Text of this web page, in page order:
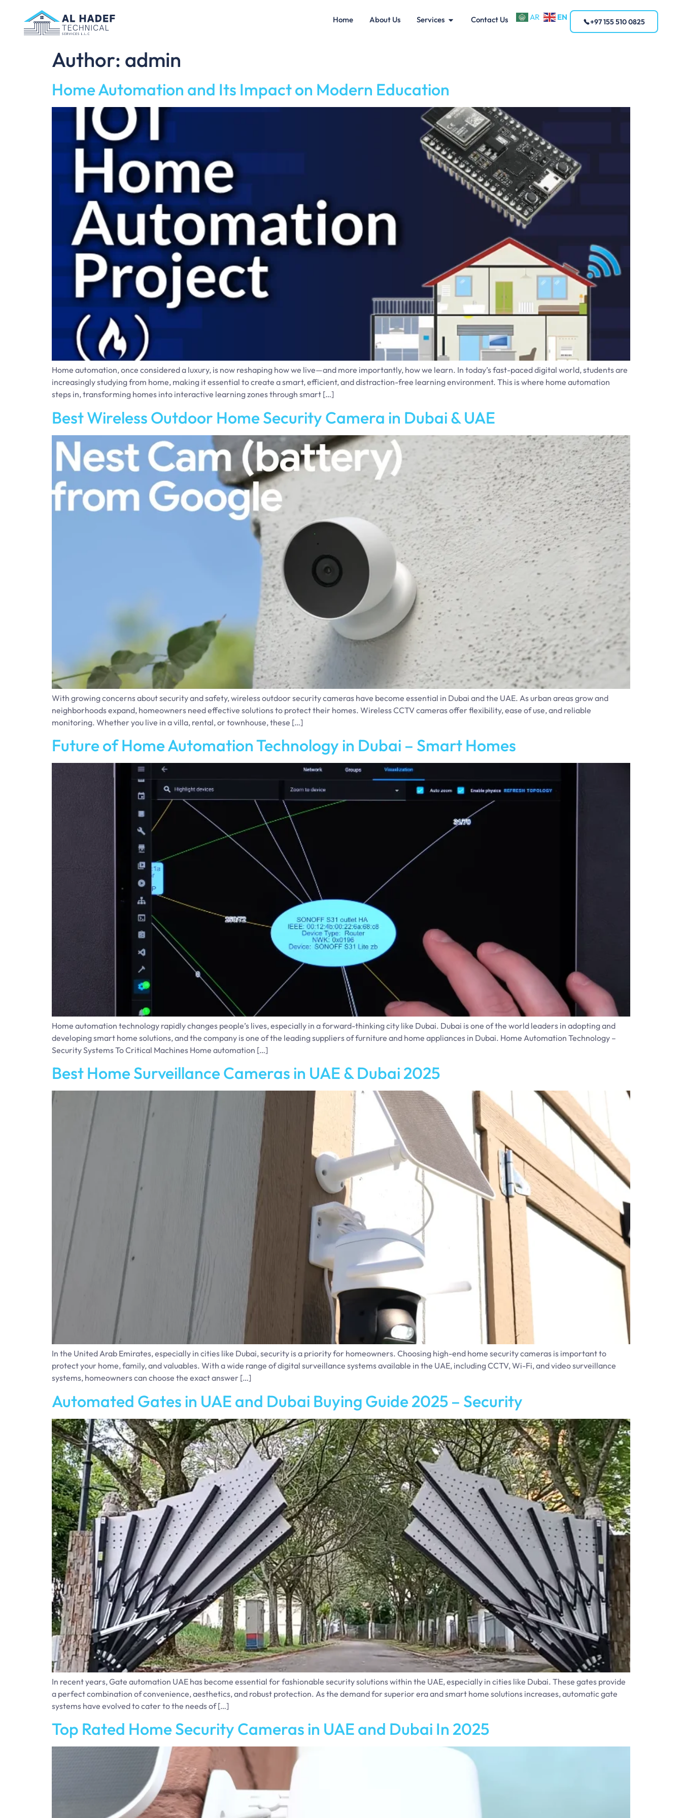
Home About Us Services Contact Us AR EN +97 155 510 0825
Author: admin
Home Automation and Its Impact on Modern Education
Home automation, once considered a luxury, is now reshaping how we live—and more importantly, how we learn. In today’s fast-paced digital world, students are
increasingly studying from home, making it essential to create a smart, efficient, and distraction-free learning environment. This is where home automation
steps in, transforming homes into interactive learning zones through smart […]
Best Wireless Outdoor Home Security Camera in Dubai & UAE
With growing concerns about security and safety, wireless outdoor security cameras have become essential in Dubai and the UAE. As urban areas grow and
neighborhoods expand, homeowners need effective solutions to protect their homes. Wireless CCTV cameras offer flexibility, ease of use, and reliable
monitoring. Whether you live in a villa, rental, or townhouse, these […]
Future of Home Automation Technology in Dubai – Smart Homes
Home automation technology rapidly changes people’s lives, especially in a forward-thinking city like Dubai. Dubai is one of the world leaders in adopting and
developing smart home solutions, and the company is one of the leading suppliers of furniture and home appliances in Dubai. Home Automation Technology –
Security Systems To Critical Machines Home automation […]
Best Home Surveillance Cameras in UAE & Dubai 2025
In the United Arab Emirates, especially in cities like Dubai, security is a priority for homeowners. Choosing high-end home security cameras is important to
protect your home, family, and valuables. With a wide range of digital surveillance systems available in the UAE, including CCTV, Wi-Fi, and video surveillance
systems, homeowners can choose the exact answer […]
Automated Gates in UAE and Dubai Buying Guide 2025 – Security
In recent years, Gate automation UAE has become essential for fashionable security solutions within the UAE, especially in cities like Dubai. These gates provide
a perfect combination of convenience, aesthetics, and robust protection. As the demand for superior era and smart home solutions increases, automatic gate
systems have evolved to cater to the needs of […]
Top Rated Home Security Cameras in UAE and Dubai In 2025